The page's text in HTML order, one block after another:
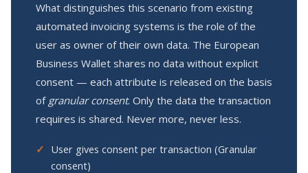
What distinguishes this scenario from existing
automated invoicing systems is the role of the
user as owner of their own data. The European
Business Wallet shares no data without explicit
consent — each attribute is released on the basis
of granular consent. Only the data the transaction
requires is shared. Never more, never less.
User gives consent per transaction (Granular
consent)